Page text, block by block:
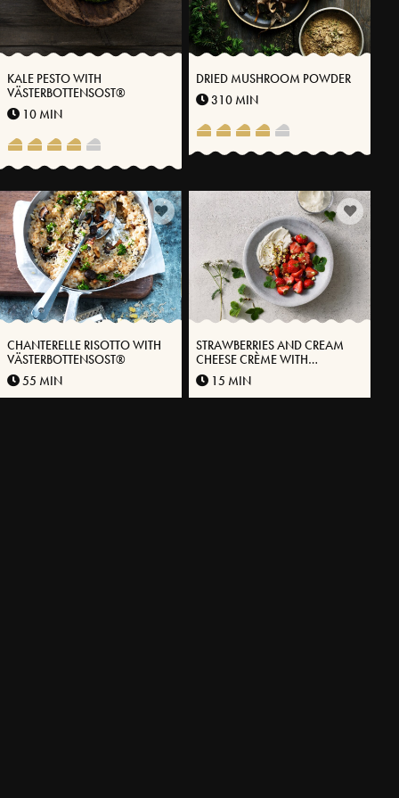
KALE PESTO WITH
VÄSTERBOTTENSOST®
10 MIN
DRIED MUSHROOM POWDER
310 MIN
CHANTERELLE RISOTTO WITH
VÄSTERBOTTENSOST®
55 MIN
STRAWBERRIES AND CREAM
CHEESE CRÈME WITH
VÄSTERBOTTENSOST
VANILLA® AND PISTACHIOS
15 MIN